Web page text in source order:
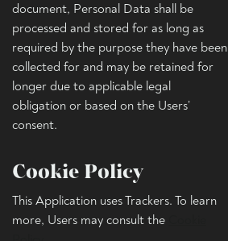
document, Personal Data shall be
processed and stored for as long as
required by the purpose they have been
collected for and may be retained for
longer due to applicable legal
obligation or based on the Users’
consent.
Cookie Policy
This Application uses Trackers. To learn
more, Users may consult the